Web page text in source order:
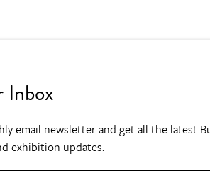
Inbox
email newsletter and get all the latest
exhibition updates.